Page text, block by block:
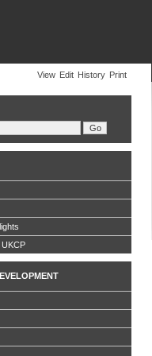
View Edit History Print